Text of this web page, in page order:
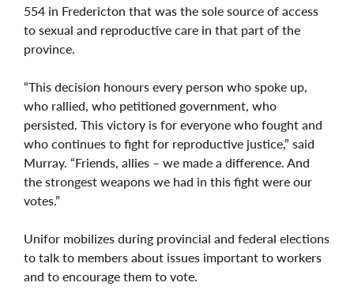
554 in Fredericton that was the sole source of access
to sexual and reproductive care in that part of the
province.
“This decision honours every person who spoke up,
who rallied, who petitioned government, who
persisted. This victory is for everyone who fought and
who continues to fight for reproductive justice,” said
Murray. “Friends, allies – we made a difference. And
the strongest weapons we had in this fight were our
votes.”
Unifor mobilizes during provincial and federal elections
to talk to members about issues important to workers
and to encourage them to vote.